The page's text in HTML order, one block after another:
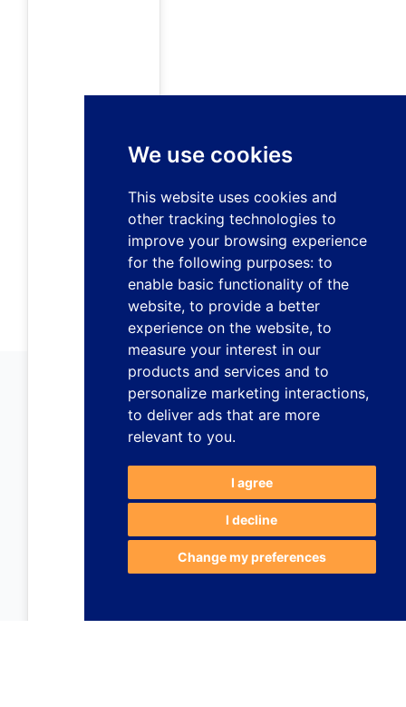
We use cookies
This website uses cookies and
other tracking technologies to
improve your browsing experience
for the following purposes: to
enable basic functionality of the
website, to provide a better
experience on the website, to
measure your interest in our
products and services and to
personalize marketing interactions,
to deliver ads that are more
relevant to you.
I agree
I decline
Change my preferences